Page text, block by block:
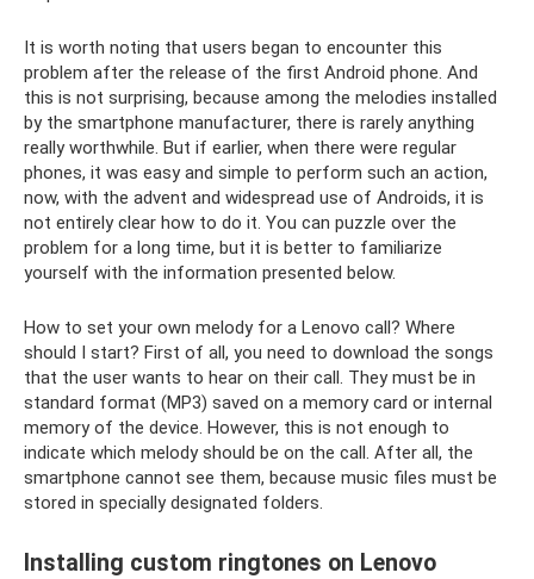
It is worth noting that users began to encounter this
problem after the release of the first Android phone. And
this is not surprising, because among the melodies installed
by the smartphone manufacturer, there is rarely anything
really worthwhile. But if earlier, when there were regular
phones, it was easy and simple to perform such an action,
now, with the advent and widespread use of Androids, it is
not entirely clear how to do it. You can puzzle over the
problem for a long time, but it is better to familiarize
yourself with the information presented below.
How to set your own melody for a Lenovo call? Where
should I start? First of all, you need to download the songs
that the user wants to hear on their call. They must be in
standard format (MP3) saved on a memory card or internal
memory of the device. However, this is not enough to
indicate which melody should be on the call. After all, the
smartphone cannot see them, because music files must be
stored in specially designated folders.
Installing custom ringtones on Lenovo